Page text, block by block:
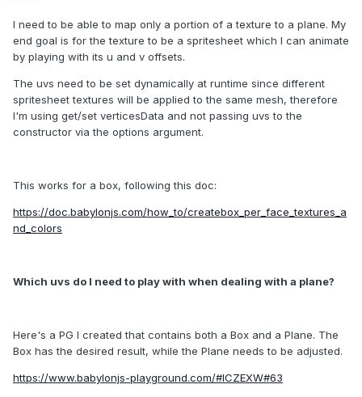
I need to be able to map only a portion of a texture to a plane. My
end goal is for the texture to be a spritesheet which I can animate
by playing with its u and v offsets.
The uvs need to be set dynamically at runtime since different
spritesheet textures will be applied to the same mesh, therefore
I'm using get/set verticesData and not passing uvs to the
constructor via the options argument.
This works for a box, following this doc:
https://doc.babylonjs.com/how_to/createbox_per_face_textures_a
nd_colors
Which uvs do I need to play with when dealing with a plane?
Here's a PG I created that contains both a Box and a Plane. The
Box has the desired result, while the Plane needs to be adjusted.
https://www.babylonjs-playground.com/#ICZEXW#63